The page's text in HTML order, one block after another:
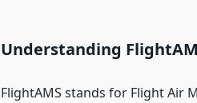
Understanding
FlightAMS stands for Flight Air